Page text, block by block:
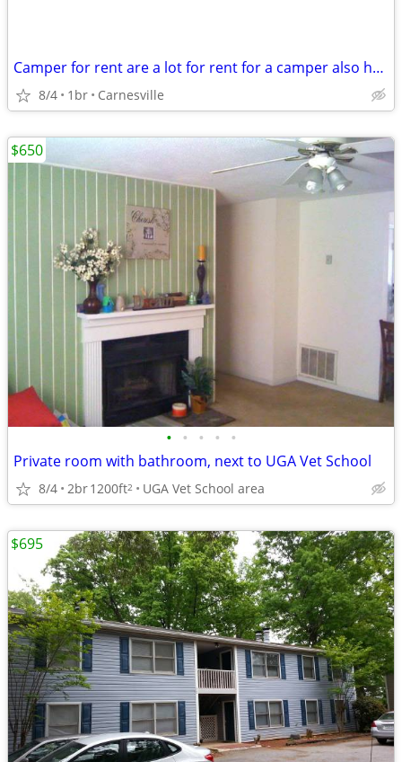
Camper for rent are a lot for rent for a camper also have a room for r
8/4 1br Carnesville
• • • • •
Private room with bathroom, next to UGA Vet School
8/4 2br1200ft2 UGA Vet School area
$650
$695